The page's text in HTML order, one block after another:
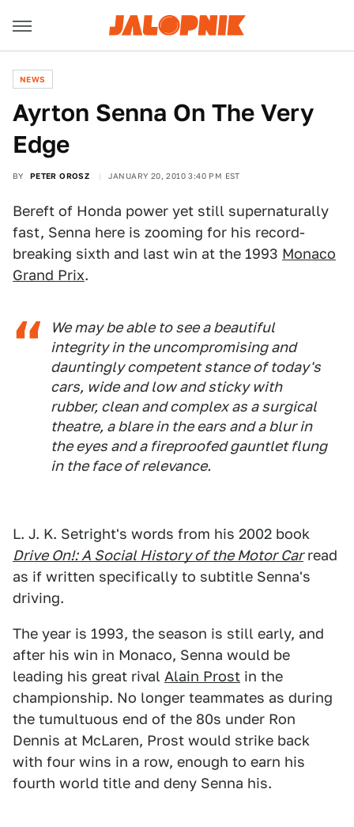
NEWS
Ayrton Senna On The Very
Edge
BY PETER OROSZ JANUARY 20, 2010 3:40 PM EST
Bereft of Honda power yet still supernaturally
fast, Senna here is zooming for his record-
breaking sixth and last win at the 1993 Monaco
Grand Prix.
We may be able to see a beautiful
integrity in the uncompromising and
dauntingly competent stance of today's
cars, wide and low and sticky with
rubber, clean and complex as a surgical
theatre, a blare in the ears and a blur in
the eyes and a fireproofed gauntlet flung
in the face of relevance.
L. J. K. Setright's words from his 2002 book
Drive On!: A Social History of the Motor Carread
as if written specifically to subtitle Senna's
driving.
The year is 1993, the season is still early, and
after his win in Monaco, Senna would be
leading his great rival Alain Prost in the
championship. No longer teammates as during
the tumultuous end of the 80s under Ron
Dennis at McLaren, Prost would strike back
with four wins in a row, enough to earn his
fourth world title and deny Senna his.